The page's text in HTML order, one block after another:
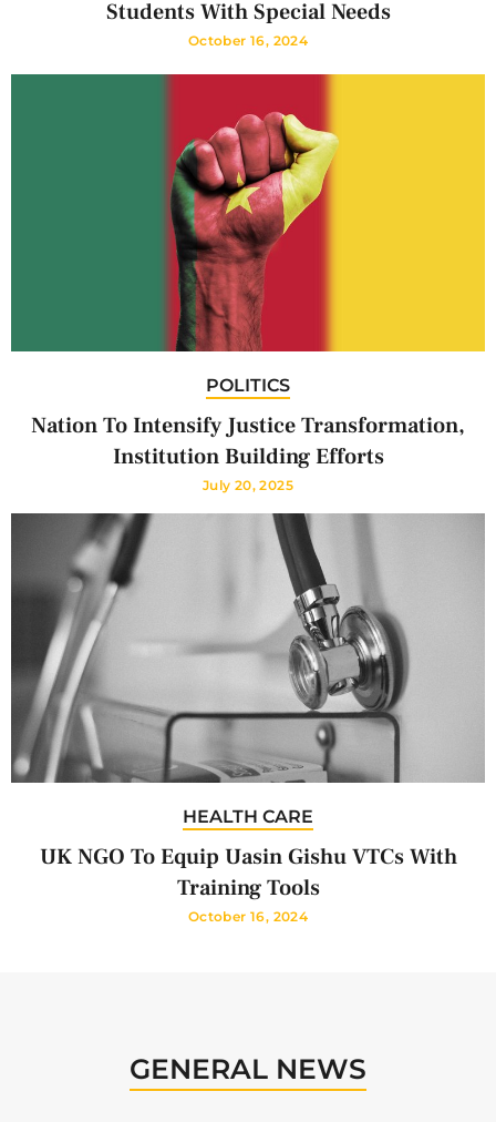
Students With Special Needs
October 16, 2024
POLITICS
Nation To Intensify Justice Transformation,
Institution Building Efforts
July 20, 2025
HEALTH CARE
UK NGO To Equip Uasin Gishu VTCs With
Training Tools
October 16, 2024
GENERAL NEWS